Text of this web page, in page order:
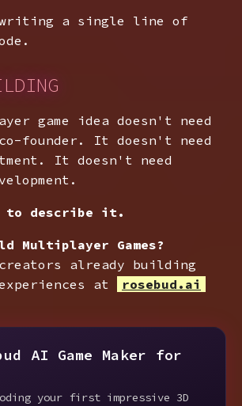
a single line of
game idea doesn't need
founder. It doesn't need
It doesn't need
to describe it.
Multiplayer Games?
already building
at
rosebud.ai
AI Game Maker for
your first impressive 3D